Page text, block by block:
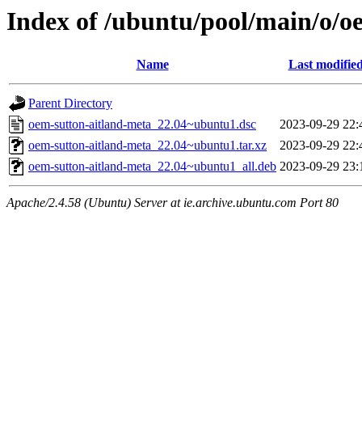
Index of /ubuntu/pool/main/o/
Name Last
Parent Directory
oem-sutton-aitland-meta_22.04~ubuntu1.dsc
2023-09-29
oem-sutton-aitland-meta_22.04~ubuntu1.tar.xz
2023-09-29
oem-sutton-aitland-meta_22.04~ubuntu1_all.deb 2023-09-29
Apache/2.4.58 (Ubuntu) Server at ie.archive.ubuntu.com Port 80